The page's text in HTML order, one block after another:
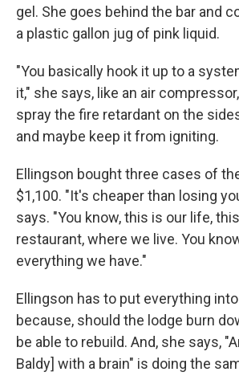
gel. She goes behind the bar and
a plastic gallon jug of pink liquid.
"You basically hook it up to a
it," she says, like an air
spray the fire retardant on the
and maybe keep it from igniting.
Ellingson bought three cases of
$1,100. "It's cheaper than losing
says. "You know, this is our life,
restaurant, where we live. You
everything we have."
Ellingson has to put everything
because, should the lodge burn
be able to rebuild. And, she says,
Baldy] with a brain" is doing the